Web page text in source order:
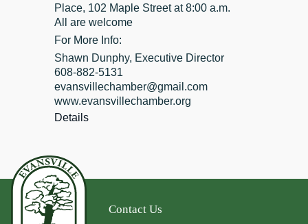
Place, 102 Maple Street at 8:00 a.m.
All are welcome
For More Info:
Shawn Dunphy, Executive Director
608-882-5131
evansvillechamber@gmail.com
www.evansvillechamber.org
Details
Contact Us